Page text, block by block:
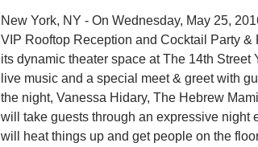
New York, NY - On Wednesday, May 25,
VIP Rooftop Reception and Cocktail Party
its dynamic theater space at The 14th
live music and a special meet & greet with
the night, Vanessa Hidary, The Hebrew
will take guests through an expressive
will heat things up and get people on the